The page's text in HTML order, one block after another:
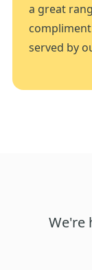
a great
served by
We're